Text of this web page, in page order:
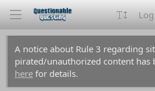
A notice about Rule 3 regarding
pirated/unauthorized content has
here for details.